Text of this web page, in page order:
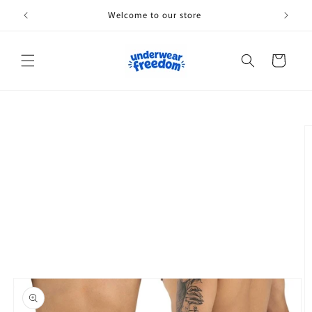
Skip to
content
Welcome to our store
Cart